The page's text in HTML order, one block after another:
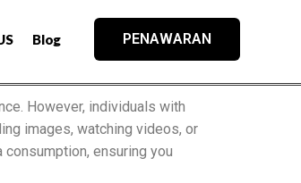
Blog PENAWARAN
However, individuals with
images, watching videos, or
ensuring you